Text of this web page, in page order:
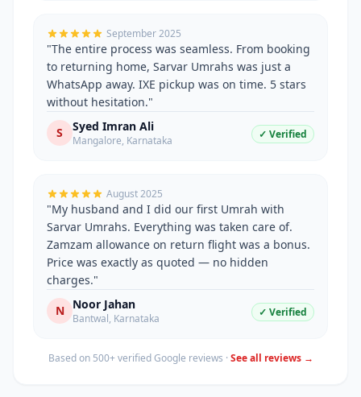
September 2025
"The entire process was seamless. From booking
to returning home, Sarvar Umrahs was just a
WhatsApp away. IXE pickup was on time. 5 stars
without hesitation."
S
Syed Imran Ali
Mangalore, Karnataka ✓ Verified
August 2025
"My husband and I did our first Umrah with
Sarvar Umrahs. Everything was taken care of.
Zamzam allowance on return flight was a bonus.
Price was exactly as quoted — no hidden
charges."
N
Noor Jahan
Bantwal, Karnataka ✓ Verified
Based on 500+ verified Google reviews ·See all reviews →